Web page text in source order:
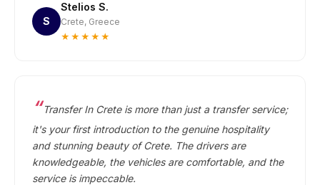
S
Stelios S.
Crete, Greece
★★★★★
Transfer In Crete is more than just a transfer service;
it's your first introduction to the genuine hospitality
and stunning beauty of Crete. The drivers are
knowledgeable, the vehicles are comfortable, and the
service is impeccable.